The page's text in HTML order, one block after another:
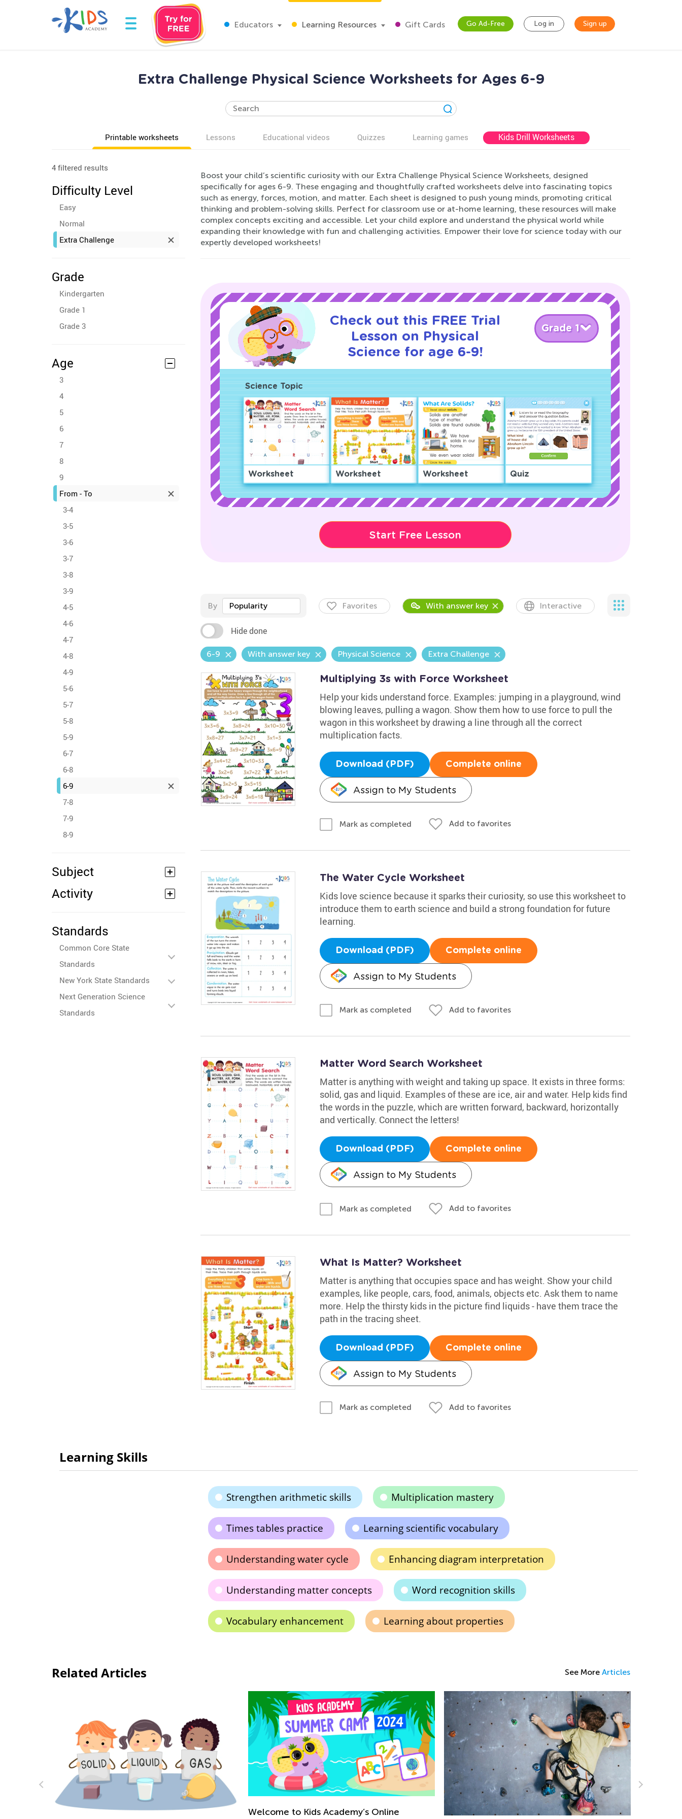
Educators Learning Resources Gift Cards Go Ad-Free Log in Sign up
Extra Challenge Physical Science Worksheets for Ages 6-9
Printable worksheets Lessons Educational videos Quizzes Learning games Kids Drill Worksheets
4 filtered results
Difficulty Level
Easy
Normal
Extra Challenge
Grade
Kindergarten
Grade 1
Grade 3
Age
3
4
5
6
7
8
9
From - To
3-4
3-5
3-6
3-7
3-8
3-9
4-5
4-6
4-7
4-8
4-9
5-6
5-7
5-8
5-9
6-7
6-8
6-9
7-8
7-9
8-9
Subject
Activity
Standards
Common Core State
Standards
New York State Standards
Next Generation Science
Standards
Boost your child’s scientific curiosity with our Extra Challenge Physical Science Worksheets, designed
specifically for ages 6-9. These engaging and thoughtfully crafted worksheets delve into fascinating topics
such as energy, forces, motion, and matter. Each sheet is designed to push young minds, promoting critical
thinking and problem-solving skills. Perfect for classroom use or at-home learning, these resources will make
complex concepts exciting and accessible. Let your child explore and understand the physical world while
expanding their knowledge with fun and challenging activities. Empower their love for science today with our
expertly developed worksheets!
Check out this FREE Trial
Lesson on Physical
Science for age 6-9!
Grade 1
Science Topic
Worksheet Worksheet Worksheet Quiz
Start Free Lesson
By Popularity Favorites With answer key Interactive
Hide done
6-9 With answer key Physical Science Extra Challenge
Multiplying 3s with Force Worksheet
Help your kids understand force. Examples: jumping in a playground, wind
blowing leaves, pulling a wagon. Show them how to use force to pull the
wagon in this worksheet by drawing a line through all the correct
multiplication facts.
Download (PDF) Complete online
Assign to My Students
Mark as completed Add to favorites
The Water Cycle Worksheet
Kids love science because it sparks their curiosity, so use this worksheet to
introduce them to earth science and build a strong foundation for future
learning.
Download (PDF) Complete online
Assign to My Students
Mark as completed Add to favorites
Matter Word Search Worksheet
Matter is anything with weight and taking up space. It exists in three forms:
solid, gas and liquid. Examples of these are ice, air and water. Help kids find
the words in the puzzle, which are written forward, backward, horizontally
and vertically. Connect the letters!
Download (PDF) Complete online
Assign to My Students
Mark as completed Add to favorites
What Is Matter? Worksheet
Matter is anything that occupies space and has weight. Show your child
examples, like people, cars, food, animals, objects etc. Ask them to name
more. Help the thirsty kids in the picture find liquids - have them trace the
path in the tracing sheet.
Download (PDF) Complete online
Assign to My Students
Mark as completed Add to favorites
Learning Skills
Strengthen arithmetic skills Multiplication mastery
Times tables practice Learning scientific vocabulary
Understanding water cycle Enhancing diagram interpretation
Understanding matter concepts Word recognition skills
Vocabulary enhancement Learning about properties
Related Articles See More Articles
Welcome to Kids Academy’s Online